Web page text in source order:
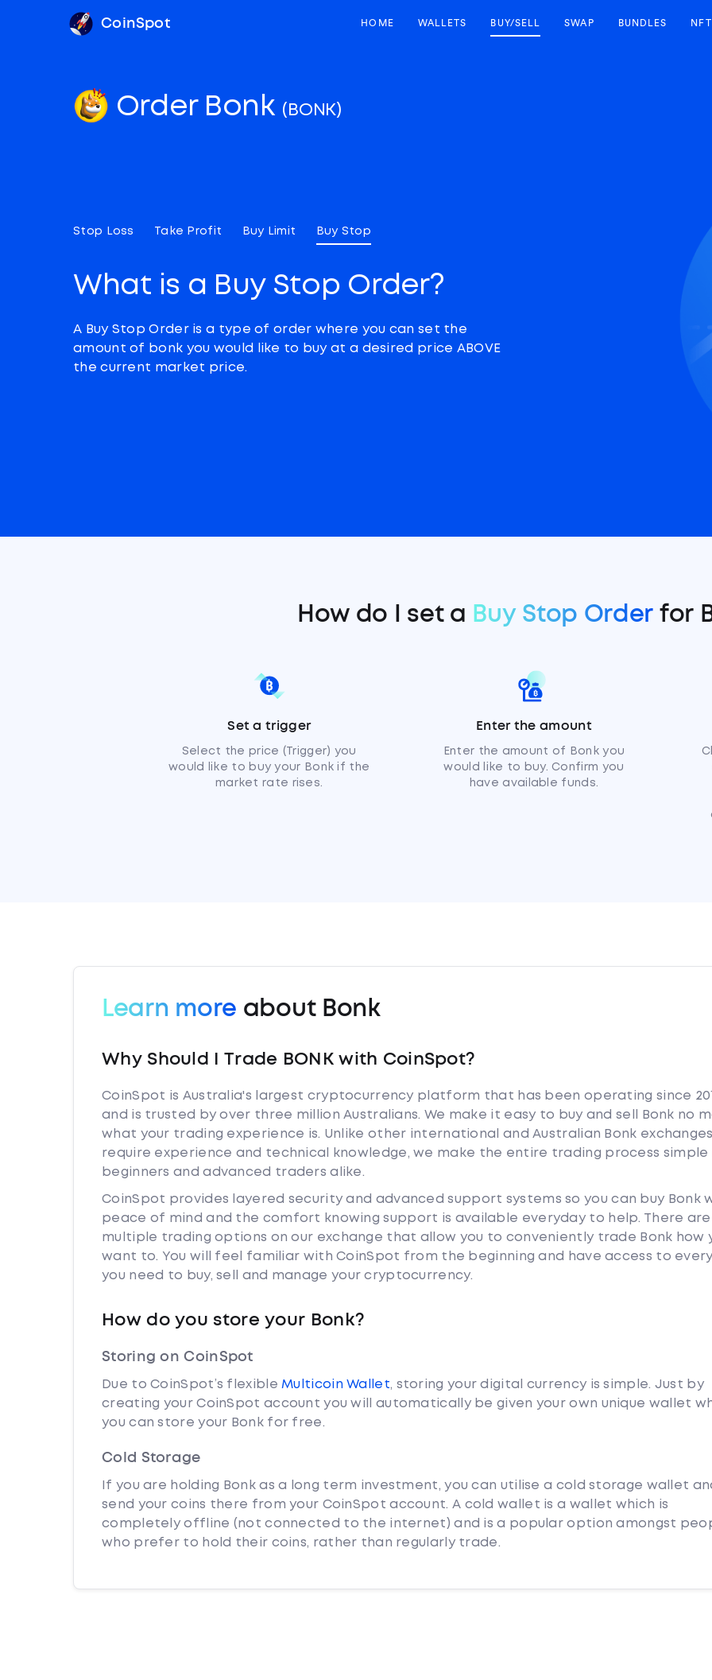
CoinSpot HOME WALLETS BUY/SELL SWAP BUNDLES NFT
Order Bonk (BONK)
Stop Loss Take Profit Buy Limit Buy Stop
What is a Buy Stop Order?
A Buy Stop Order is a type of order where you can set the
amount of bonk you would like to buy at a desired price ABOVE
the current market price.
How do I set a Buy Stop Order for
Set a trigger
Select the price (Trigger) you
would like to buy your Bonk if the
market rate rises.
Enter the amount
Enter the amount of Bonk you
would like to buy. Confirm you
have available funds.
Learn more about Bonk
Why Should I Trade BONK with CoinSpot?
CoinSpot is Australia's largest cryptocurrency platform that has been operating since
and is trusted by over three million Australians. We make it easy to buy and sell Bonk no
what your trading experience is. Unlike other international and Australian Bonk
require experience and technical knowledge, we make the entire trading process
beginners and advanced traders alike.
CoinSpot provides layered security and advanced support systems so you can buy Bonk
peace of mind and the comfort knowing support is available everyday to help. There are
multiple trading options on our exchange that allow you to conveniently trade Bonk how
want to. You will feel familiar with CoinSpot from the beginning and have access to
you need to buy, sell and manage your cryptocurrency.
How do you store your Bonk?
Storing on CoinSpot
Due to CoinSpot’s flexible Multicoin Wallet, storing your digital currency is simple. Just by
creating your CoinSpot account you will automatically be given your own unique wallet
you can store your Bonk for free.
Cold Storage
If you are holding Bonk as a long term investment, you can utilise a cold storage wallet
send your coins there from your CoinSpot account. A cold wallet is a wallet which is
completely offline (not connected to the internet) and is a popular option amongst
who prefer to hold their coins, rather than regularly trade.